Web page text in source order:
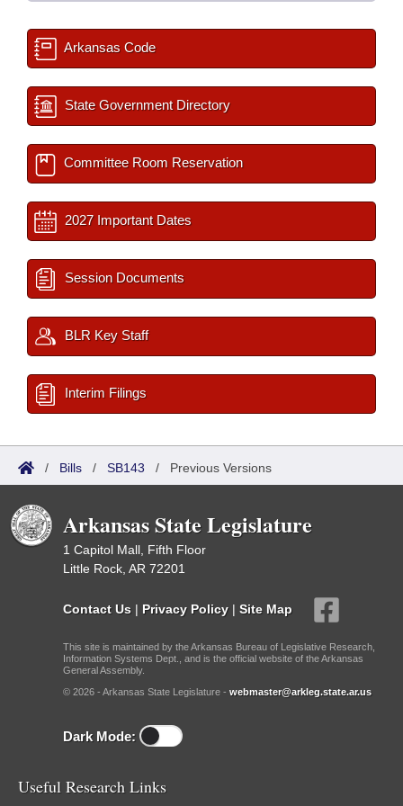
Arkansas Code
State Government Directory
Committee Room Reservation
2027 Important Dates
Session Documents
BLR Key Staff
Interim Filings
/ Bills / SB143 / Previous Versions
Arkansas State Legislature
1 Capitol Mall, Fifth Floor
Little Rock, AR 72201
Contact Us | Privacy Policy | Site Map
This site is maintained by the Arkansas Bureau of Legislative Research,
Information Systems Dept., and is the official website of the Arkansas
General Assembly.
© 2026 - Arkansas State Legislature - webmaster@arkleg.state.ar.us
Dark Mode:
Useful Research Links